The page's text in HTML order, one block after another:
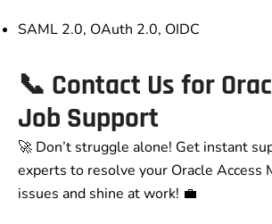
SAML 2.0, OAuth 2.0, OIDC
📞 Contact Us for
Job Support
🚀 Don’t struggle alone! Get instant
experts to resolve your Oracle Access
issues and shine at work! 💼